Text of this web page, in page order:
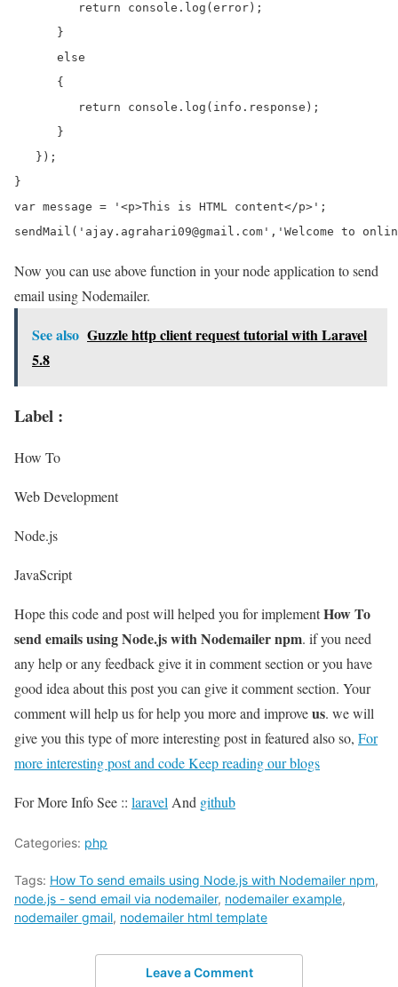
         return console.log(error);
      }
      else
      {
         return console.log(info.response);
      }
   });
}
var message = '<p>This is HTML content</p>';
Now you can use above function in your node application to send
email using Nodemailer.
See also Guzzle http client request tutorial with Laravel
5.8
Label :
How To
Web Development
Node.js
JavaScript
Hope this code and post will helped you for implementHow To
send emails using Node.js with Nodemailer npm. if you need
any help or any feedback give it in comment section or you have
good idea about this post you can give it comment section. Your
comment will help us for help you more and improveus. we will
give you this type of more interesting post in featured also so, For
more interesting post and code Keep reading our blogs
For More Info See :: laravel And github
Categories: php
Tags: How To send emails using Node.js with Nodemailer npm,
node.js - send email via nodemailer, nodemailer example,
nodemailer gmail, nodemailer html template
Leave a Comment